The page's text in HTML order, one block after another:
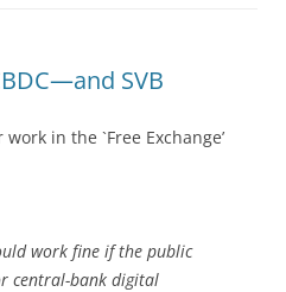
SVB
in the `Free Exchange’
work fine if the public
central-bank digital